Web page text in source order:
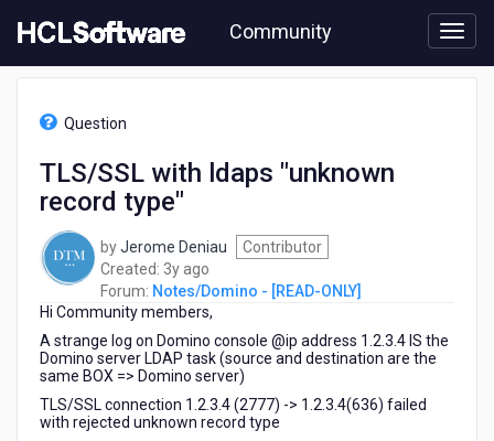
to
content
Community
"unknown
record
Question
TLS/SSL with ldaps "unknown
record type"
byJerome Deniau
Contributor
Created: 3y ago
years
ago
Forum: Notes/Domino - [READ-ONLY]
Hi Community members,
A strange log on Domino console @ip address 1.2.3.4 IS the
Domino server LDAP task (source and destination are the
same BOX => Domino server)
TLS/SSL connection 1.2.3.4 (2777) -> 1.2.3.4(636) failed
with rejected unknown record type